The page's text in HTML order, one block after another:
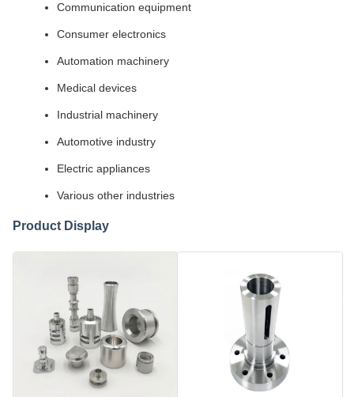
Communication equipment
Consumer electronics
Automation machinery
Medical devices
Industrial machinery
Automotive industry
Electric appliances
Various other industries
Product Display